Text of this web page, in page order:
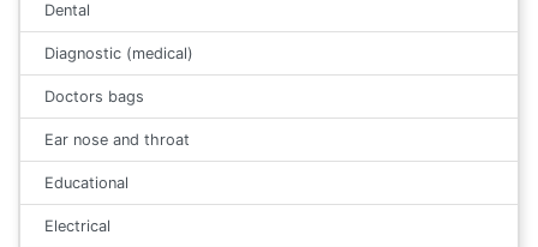
Dental
Diagnostic (medical)
Doctors bags
Ear nose and throat
Educational
Electrical